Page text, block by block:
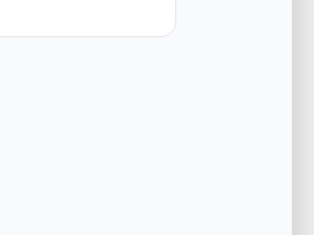
Engineering Audit